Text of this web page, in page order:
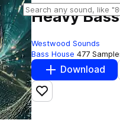
Heavy
Westwood Sounds
Bass House 477
Download
Add to likes